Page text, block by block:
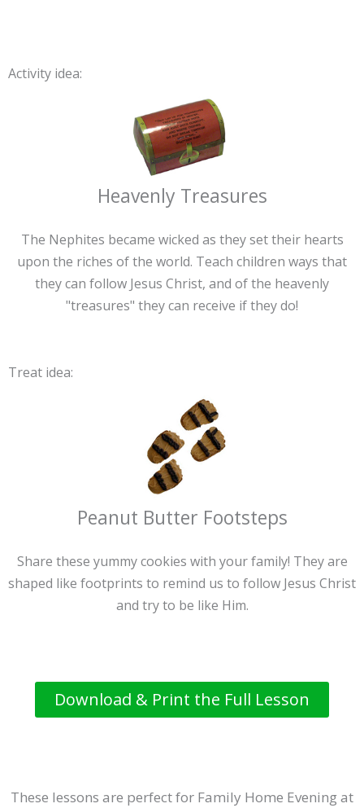
Activity idea:
Heavenly Treasures
The Nephites became wicked as they set their hearts
upon the riches of the world. Teach children ways that
they can follow Jesus Christ, and of the heavenly
"treasures" they can receive if they do!
Treat idea:
Peanut Butter Footsteps
Share these yummy cookies with your family! They are
shaped like footprints to remind us to follow Jesus Christ
and try to be like Him.
Download & Print the Full Lesson
These lessons are perfect for Family Home Evening at